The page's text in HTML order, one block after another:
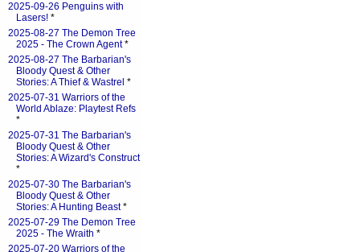
2025-09-26 Penguins with
Lasers! *
2025-08-27 The Demon Tree
2025 - The Crown Agent*
2025-08-27 The Barbarian's
Bloody Quest & Other
Stories: A Thief & Wastrel *
2025-07-31 Warriors of the
World Ablaze: Playtest Refs
*
2025-07-31 The Barbarian's
Bloody Quest & Other
Stories: A Wizard's Construct
*
2025-07-30 The Barbarian's
Bloody Quest & Other
Stories: A Hunting Beast*
2025-07-29 The Demon Tree
2025 - The Wraith *
2025-07-20 Warriors of the